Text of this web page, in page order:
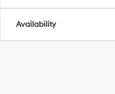
Availability